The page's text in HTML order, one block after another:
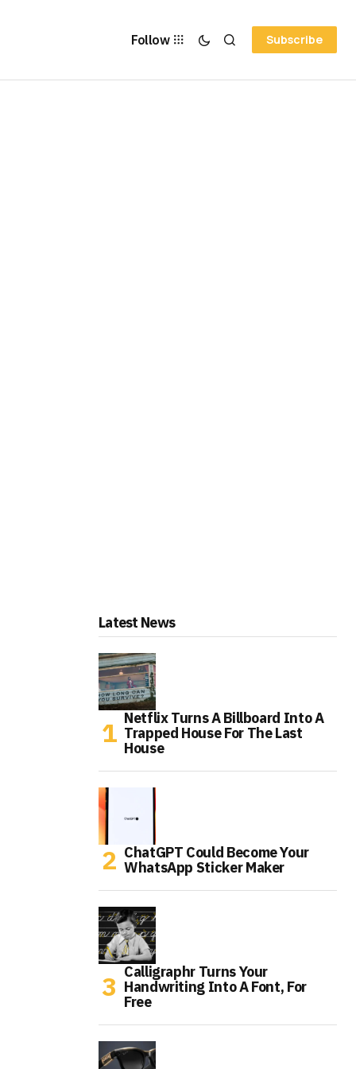
Follow Subscribe
Latest News
Netflix Turns A Billboard Into A
Trapped House For The Last
House
ChatGPT Could Become Your
WhatsApp Sticker Maker
Calligraphr Turns Your
Handwriting Into A Font, For
Free